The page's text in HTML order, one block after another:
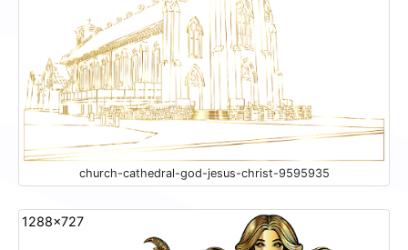
church-cathedral-god-jesus-christ-9595935
1288x727